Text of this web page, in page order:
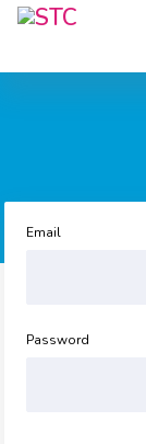
Email
Password